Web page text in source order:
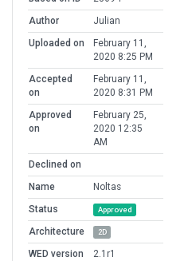
Author
Julian
Uploaded on
February 11,
2020 8:25 PM
Accepted
on
February 11,
2020 8:31 PM
Approved
on
February 25,
2020 12:35
AM
Declined on
Name
Noltas
Status
Approved
Architecture 2D
WED version
2.1r1